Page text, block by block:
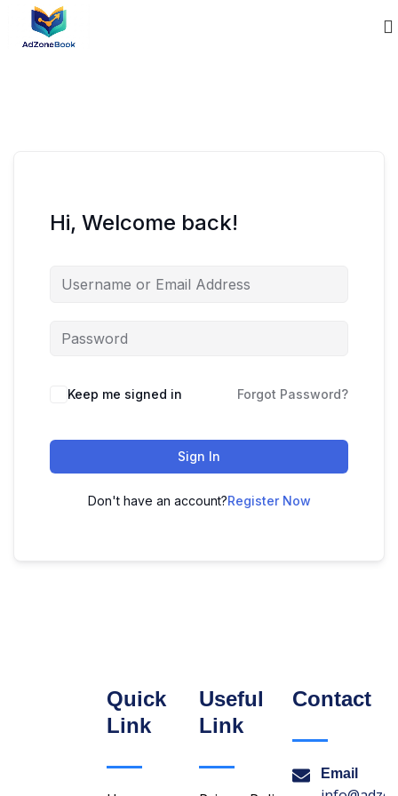
Hi, Welcome back!
Keep me signed in Forgot Password?
Sign In
Don't have an account?Register Now
Quick
Link
Useful
Link
Contact
Email